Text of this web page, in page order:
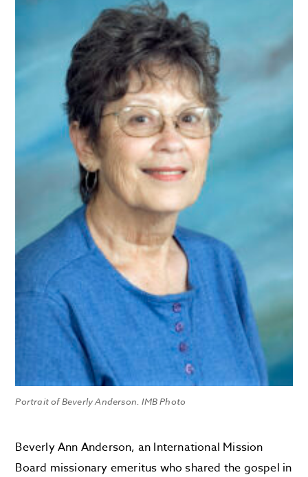
Portrait of Beverly Anderson. IMB Photo
Beverly Ann Anderson, an International Mission
Board missionary emeritus who shared the gospel in